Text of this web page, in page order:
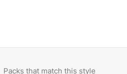
Packs that match this style